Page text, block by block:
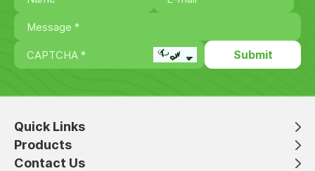
Quick Links
Products
Contact Us